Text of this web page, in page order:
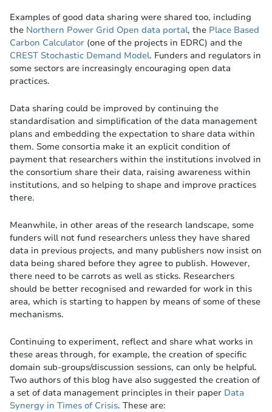
Examples of good data sharing were shared too, including
the Northern Power Grid Open data portal, the Place Based
Carbon Calculator (one of the projects in EDRC) and the
CREST Stochastic Demand Model. Funders and regulators in
some sectors are increasingly encouraging open data
practices.
Data sharing could be improved by continuing the
standardisation and simplification of the data management
plans and embedding the expectation to share data within
them. Some consortia make it an explicit condition of
payment that researchers within the institutions involved in
the consortium share their data, raising awareness within
institutions, and so helping to shape and improve practices
there.
Meanwhile, in other areas of the research landscape, some
funders will not fund researchers unless they have shared
data in previous projects, and many publishers now insist on
data being shared before they agree to publish. However,
there need to be carrots as well as sticks. Researchers
should be better recognised and rewarded for work in this
area, which is starting to happen by means of some of these
mechanisms.
Continuing to experiment, reflect and share what works in
these areas through, for example, the creation of specific
domain sub-groups/discussion sessions, can only be helpful.
Two authors of this blog have also suggested the creation of
a set of data management principles in their paper Data
Synergy in Times of Crisis. These are: